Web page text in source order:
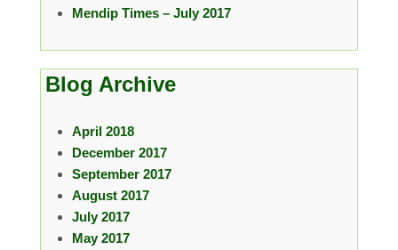
Mendip Times – July 2017
Blog Archive
April 2018
December 2017
September 2017
August 2017
July 2017
May 2017